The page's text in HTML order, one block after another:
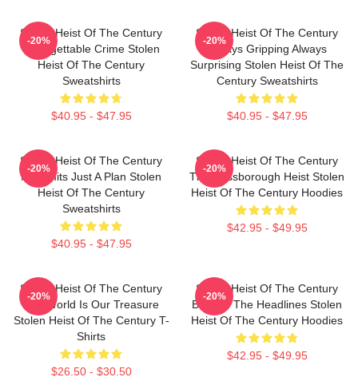
Stolen Heist Of The Century
Unforgettable Crime Stolen
Heist Of The Century
Sweatshirts
$40.95 - $47.95
-20%
Stolen Heist Of The Century
Always Gripping Always
Surprising Stolen Heist Of The
Century Sweatshirts
$40.95 - $47.95
-20%
Stolen Heist Of The Century
No Limits Just A Plan Stolen
Heist Of The Century
Sweatshirts
$40.95 - $47.95
-20%
Stolen Heist Of The Century
The Russborough Heist Stolen
Heist Of The Century Hoodies
$42.95 - $49.95
-20%
Stolen Heist Of The Century
The World Is Our Treasure
Stolen Heist Of The Century T-
Shirts
$26.50 - $30.50
-20%
Stolen Heist Of The Century
Beyond The Headlines Stolen
Heist Of The Century Hoodies
$42.95 - $49.95
-20%